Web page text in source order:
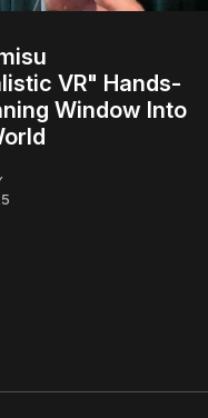
VR" Hands-
Window Into